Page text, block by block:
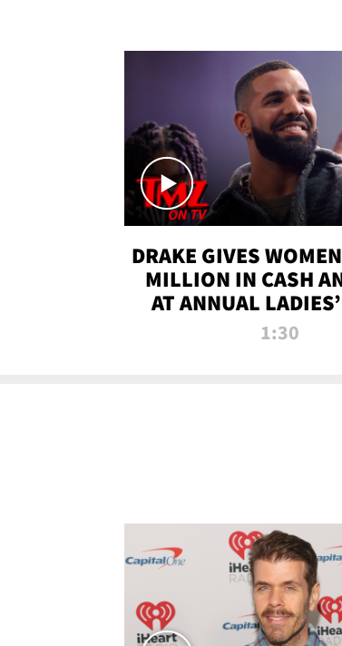
DRAKE GIVES
MILLION IN CASH
AT ANNUAL
BASH | TMZ TV
1:30